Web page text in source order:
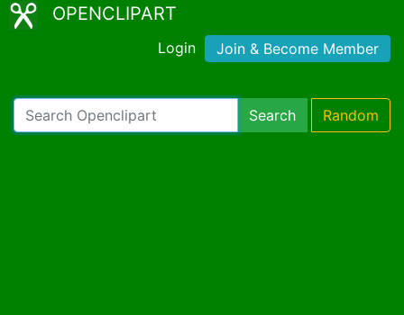
OPENCLIPART
Login Join & Become Member
Search Random